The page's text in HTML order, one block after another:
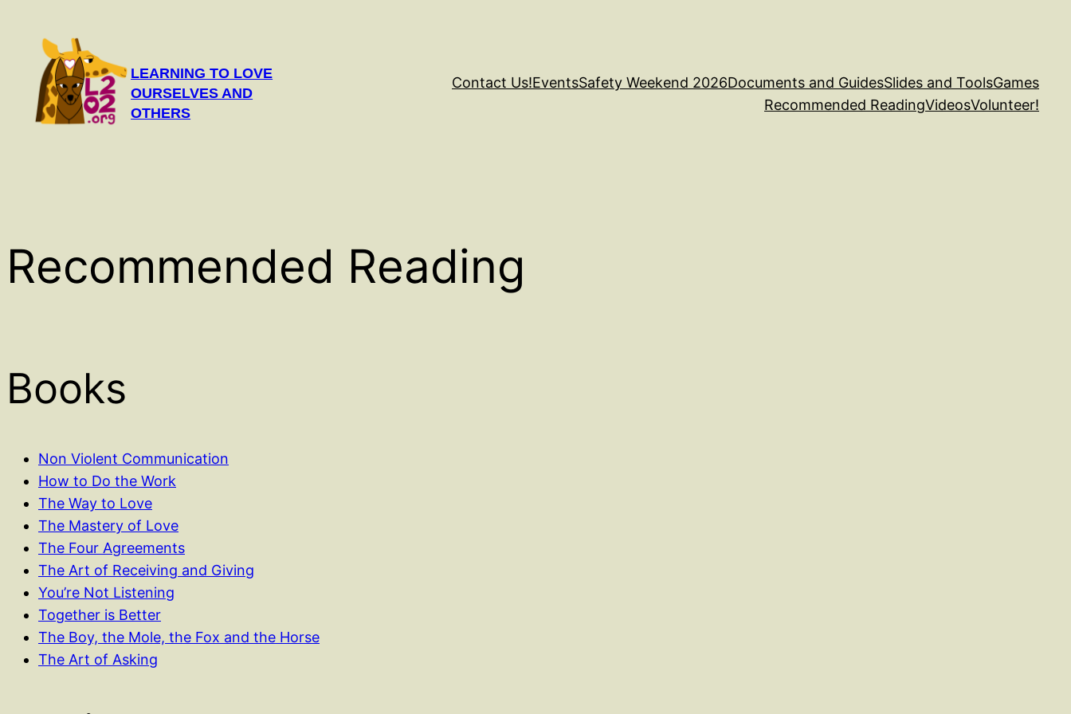
content
LEARNING TO LOVE
OURSELVES AND
OTHERS
Contact Us!EventsSafety Weekend 2026Documents and GuidesSlides and ToolsGames
Recommended ReadingVideosVolunteer!
Recommended Reading
Books
Non Violent Communication
How to Do the Work
The Way to Love
The Mastery of Love
The Four Agreements
The Art of Receiving and Giving
You’re Not Listening
Together is Better
The Boy, the Mole, the Fox and the Horse
The Art of Asking